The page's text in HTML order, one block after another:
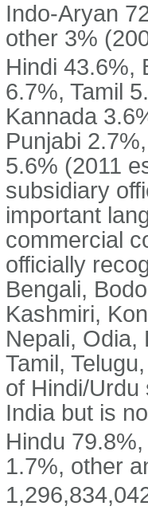
Indo-Aryan
other 3%
Hindi 43.6%,
6.7%, Tamil
Kannada
Punjabi
5.6% (2011
subsidiary
important
commercial
officially
Bengali,
Kashmiri,
Nepali, Odia,
Tamil,
of Hindi/Urdu
India but is
Hindu
1.7%, other